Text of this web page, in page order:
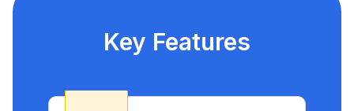
Key Features